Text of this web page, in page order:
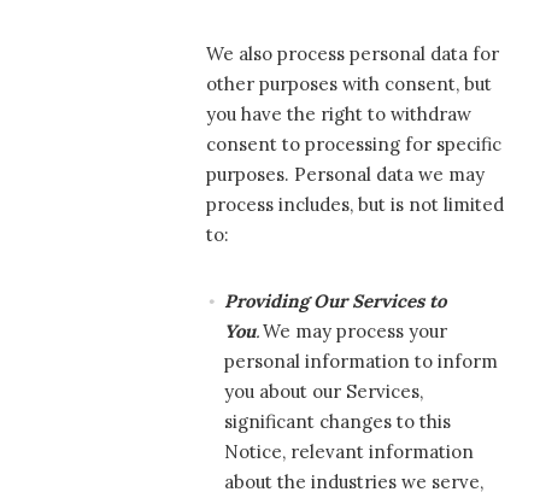
We also process personal data for
other purposes with consent, but
you have the right to withdraw
consent to processing for specific
purposes. Personal data we may
process includes, but is not limited
to:
Providing Our Services to
You.We may process your
personal information to inform
you about our Services,
significant changes to this
Notice, relevant information
about the industries we serve,